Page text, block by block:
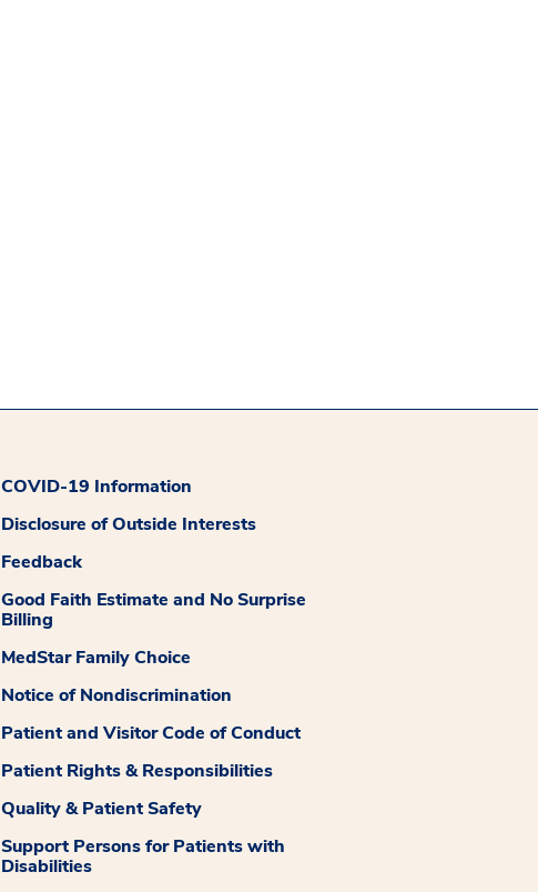
COVID-19 Information
Disclosure of Outside Interests
Feedback
Good Faith Estimate and No Surprise
Billing
MedStar Family Choice
Notice of Nondiscrimination
Patient and Visitor Code of Conduct
Patient Rights & Responsibilities
Quality & Patient Safety
Support Persons for Patients with
Disabilities